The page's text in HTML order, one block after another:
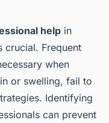
help in
crucial. Frequent
when
or swelling, fail to
Identifying
can prevent